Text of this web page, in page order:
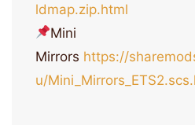
ldmap.zip.html
Mini
Mirrors https://
u/